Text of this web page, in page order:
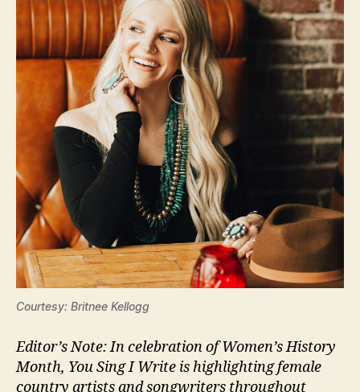
Courtesy: Britnee Kellogg
Editor’s Note: In celebration of Women’s History
Month, You Sing I Write is highlighting female
country artists and songwriters throughout